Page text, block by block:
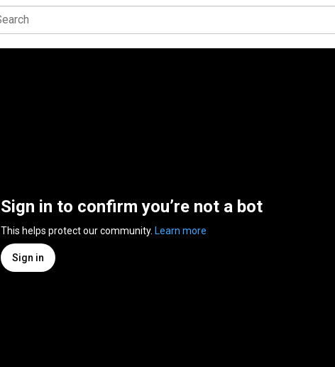
Sign in to confirm you’re not a bot
This helps protect our community. Learn more
Sign in